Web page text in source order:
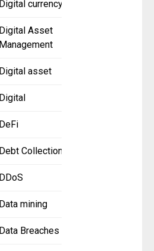
Digital currency
Digital Asset
Management
Digital asset
Digital
DeFi
Debt Collection
DDoS
Data mining
Data Breaches